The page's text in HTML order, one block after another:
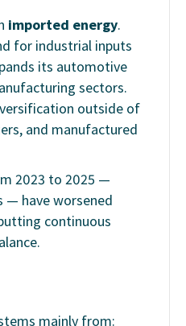
imported energy.
for industrial inputs
its automotive
sectors.
outside of
and manufactured
2023 to 2025 —
— have worsened
continuous
mainly from: